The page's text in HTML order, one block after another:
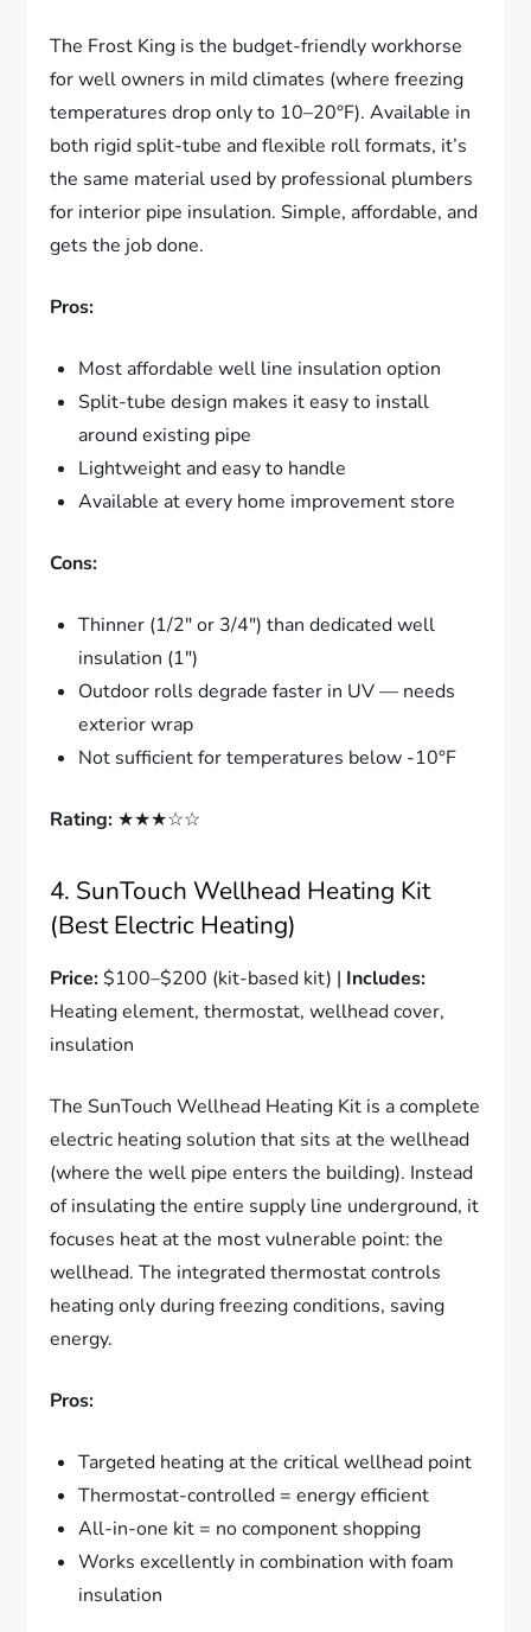
The Frost King is the budget-friendly workhorse
for well owners in mild climates (where freezing
temperatures drop only to 10–20°F). Available in
both rigid split-tube and flexible roll formats, it’s
the same material used by professional plumbers
for interior pipe insulation. Simple, affordable, and
gets the job done.
Pros:
Most affordable well line insulation option
Split-tube design makes it easy to install
around existing pipe
Lightweight and easy to handle
Available at every home improvement store
Cons:
Thinner (1/2″ or 3/4″) than dedicated well
insulation (1″)
Outdoor rolls degrade faster in UV — needs
exterior wrap
Not sufficient for temperatures below -10°F
Rating: ★★★☆☆
4. SunTouch Wellhead Heating Kit
(Best Electric Heating)
Price:$100–$200 (kit-based kit) | Includes:
Heating element, thermostat, wellhead cover,
insulation
The SunTouch Wellhead Heating Kit is a complete
electric heating solution that sits at the wellhead
(where the well pipe enters the building). Instead
of insulating the entire supply line underground, it
focuses heat at the most vulnerable point: the
wellhead. The integrated thermostat controls
heating only during freezing conditions, saving
energy.
Pros:
Targeted heating at the critical wellhead point
Thermostat-controlled = energy efficient
All-in-one kit = no component shopping
Works excellently in combination with foam
insulation